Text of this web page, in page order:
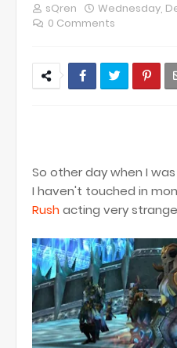
sQren
Wednesday,
0 Comments
So other day when I
I haven't touched in
Rushacting very